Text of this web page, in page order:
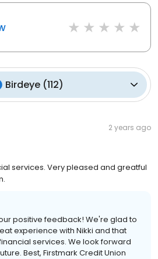
Birdeye (112)
2 years ago
services. Very pleased and greatful
positive feedback! We're glad to
experience with Nikki and that
services. We look forward
Best, Firstmark Credit Union